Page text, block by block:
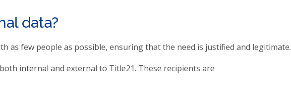
data?
as few people as possible, ensuring that the need is justified and legitimate.
internal and external to Title21. These recipients are